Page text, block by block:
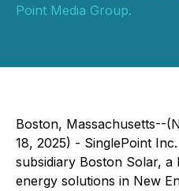
Point Media Group.
Boston, Massachusetts--
18, 2025) - SinglePoint
subsidiary Boston Solar,
energy solutions in New